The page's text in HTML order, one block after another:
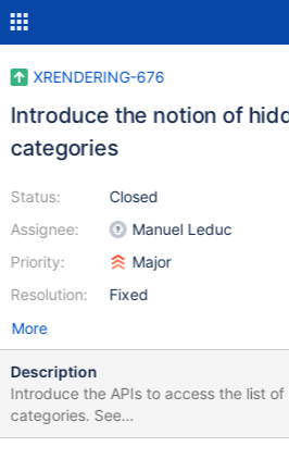
XRENDERING-676
Introduce the notion of
categories
Status:
Assignee:
Priority:
Resolution:
Closed
Manuel Leduc
Major
Fixed
More
Description
Introduce the APIs to access the list
categories. See
https://design.xwiki.org/xwiki/bin/